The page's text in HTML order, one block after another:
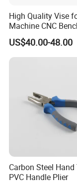
High Quality Vise
Machine CNC
Machine Vise for
US$40.00-48.00
Carbon Steel Hand
PVC Handle Plier